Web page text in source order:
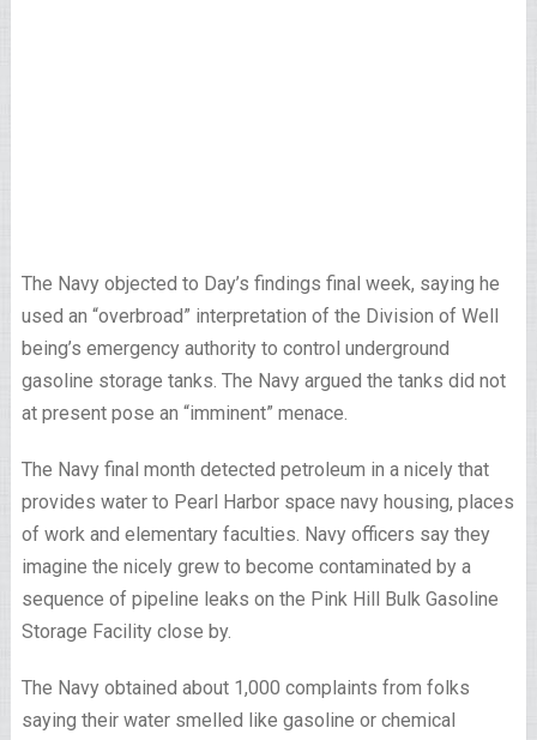
The Navy objected to Day’s findings final week, saying he
used an “overbroad” interpretation of the Division of Well
being’s emergency authority to control underground
gasoline storage tanks. The Navy argued the tanks did not
at present pose an “imminent” menace.
The Navy final month detected petroleum in a nicely that
provides water to Pearl Harbor space navy housing, places
of work and elementary faculties. Navy officers say they
imagine the nicely grew to become contaminated by a
sequence of pipeline leaks on the Pink Hill Bulk Gasoline
Storage Facility close by.
The Navy obtained about 1,000 complaints from folks
saying their water smelled like gasoline or chemical